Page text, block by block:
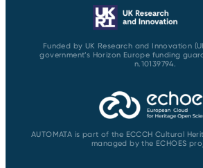
Funded by UK Research and Innovation
government’s Horizon Europe funding
n.10139794.
AUTOMATA is part of the ECCCH Cultural
managed by the ECHOES